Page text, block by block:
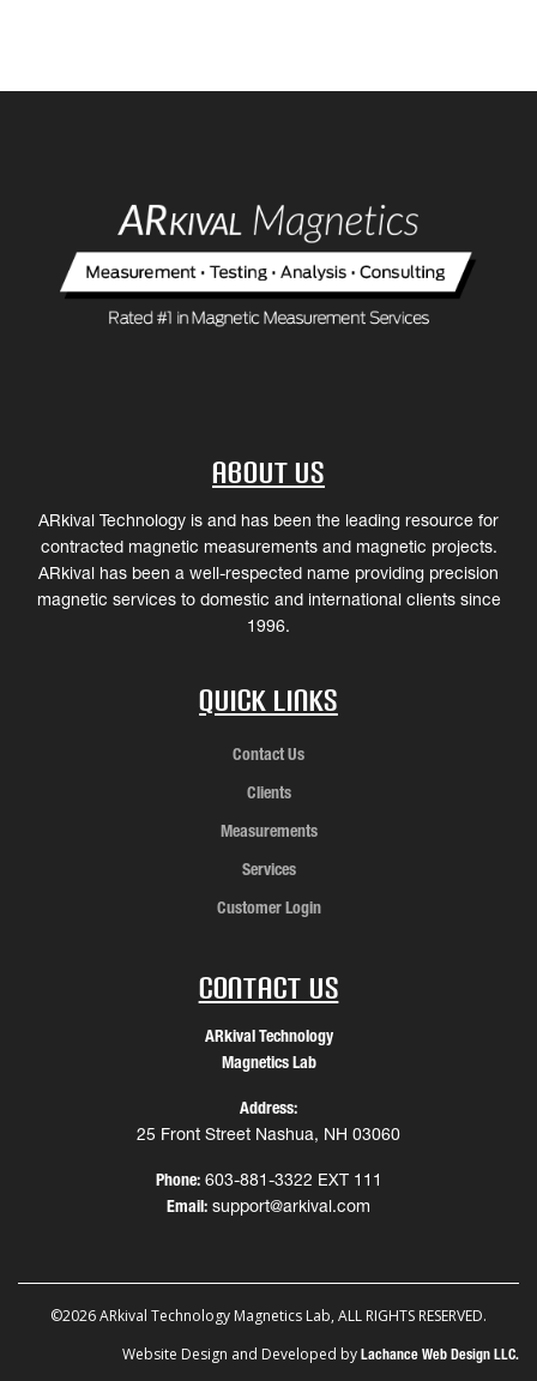
About Us
ARkival Technology is and has been the leading resource for
contracted magnetic measurements and magnetic projects.
ARkival has been a well-respected name providing precision
magnetic services to domestic and international clients since
1996.
Quick Links
Contact Us
Clients
Measurements
Services
Customer Login
Contact Us
ARkival Technology
Magnetics Lab
Address:
25 Front Street Nashua, NH 03060
Phone: 603-881-3322 EXT 111
Email: support@arkival.com
©2026 ARkival Technology Magnetics Lab, ALL RIGHTS RESERVED.
Website Design and Developed by Lachance Web Design LLC.